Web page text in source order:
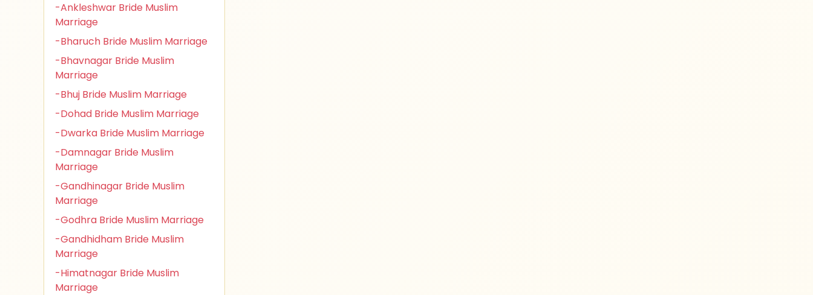
-Ankleshwar Bride Muslim
Marriage
-Bharuch Bride Muslim Marriage
-Bhavnagar Bride Muslim
Marriage
-Bhuj Bride Muslim Marriage
-Dohad Bride Muslim Marriage
-Dwarka Bride Muslim Marriage
-Damnagar Bride Muslim
Marriage
-Gandhinagar Bride Muslim
Marriage
-Godhra Bride Muslim Marriage
-Gandhidham Bride Muslim
Marriage
-Himatnagar Bride Muslim
Marriage